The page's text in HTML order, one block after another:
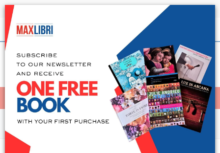
Shipping in 24h for all available books
English
< Home
MENÙ
Arts and Architecture